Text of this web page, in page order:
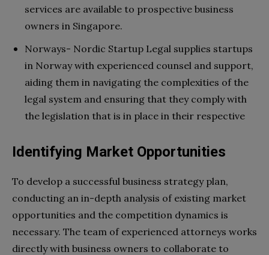
services are available to prospective business
owners in Singapore.
Norways- Nordic Startup Legal supplies startups
in Norway with experienced counsel and support,
aiding them in navigating the complexities of the
legal system and ensuring that they comply with
the legislation that is in place in their respective
Identifying Market Opportunities
To develop a successful business strategy plan,
conducting an in-depth analysis of existing market
opportunities and the competition dynamics is
necessary. The team of experienced attorneys works
directly with business owners to collaborate to